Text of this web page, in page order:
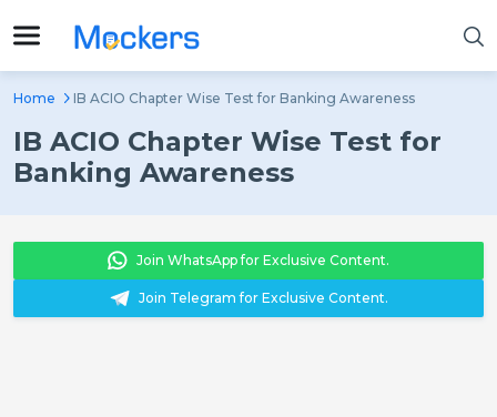
Home IB ACIO Chapter Wise Test for Banking Awareness
IB ACIO Chapter Wise Test for
Banking Awareness
Join WhatsApp for Exclusive Content.
Join Telegram for Exclusive Content.